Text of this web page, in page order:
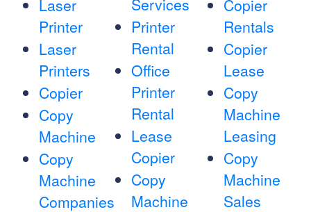
Laser
Printer
Laser
Printers
Copier
Copy
Machine
Copy
Machine
Companies
Services
Printer
Rental
Office
Printer
Rental
Lease
Copier
Copy
Machine
Copier
Rentals
Copier
Lease
Copy
Machine
Leasing
Copy
Machine
Sales